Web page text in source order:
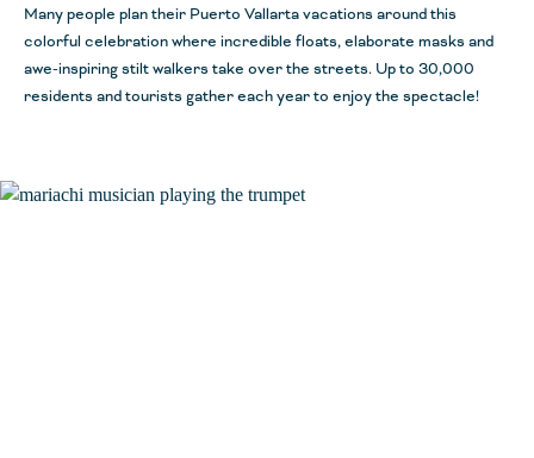
Many people plan their Puerto Vallarta vacations around this
colorful celebration where incredible floats, elaborate masks and
awe-inspiring stilt walkers take over the streets. Up to 30,000
residents and tourists gather each year to enjoy the spectacle!